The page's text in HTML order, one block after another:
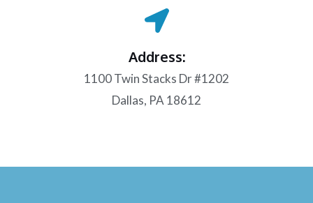
Address:
1100 Twin Stacks Dr #1202
Dallas, PA 18612